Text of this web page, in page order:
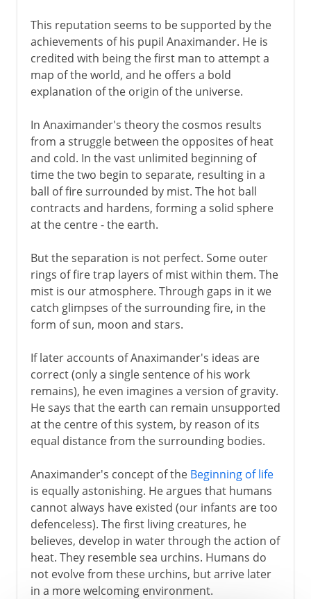
This reputation seems to be supported by the
achievements of his pupil Anaximander. He is
credited with being the first man to attempt a
map of the world, and he offers a bold
explanation of the origin of the universe.
In Anaximander's theory the cosmos results
from a struggle between the opposites of heat
and cold. In the vast unlimited beginning of
time the two begin to separate, resulting in a
ball of fire surrounded by mist. The hot ball
contracts and hardens, forming a solid sphere
at the centre - the earth.
But the separation is not perfect. Some outer
rings of fire trap layers of mist within them. The
mist is our atmosphere. Through gaps in it we
catch glimpses of the surrounding fire, in the
form of sun, moon and stars.
If later accounts of Anaximander's ideas are
correct (only a single sentence of his work
remains), he even imagines a version of gravity.
He says that the earth can remain unsupported
at the centre of this system, by reason of its
equal distance from the surrounding bodies.
Anaximander's concept of the Beginning of life
is equally astonishing. He argues that humans
cannot always have existed (our infants are too
defenceless). The first living creatures, he
believes, develop in water through the action of
heat. They resemble sea urchins. Humans do
not evolve from these urchins, but arrive later
in a more welcoming environment.